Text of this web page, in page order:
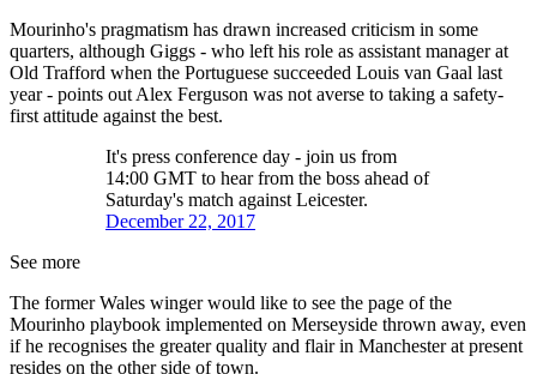
Mourinho's pragmatism has drawn increased criticism in some
quarters, although Giggs - who left his role as assistant manager at
Old Trafford when the Portuguese succeeded Louis van Gaal last
year - points out Alex Ferguson was not averse to taking a safety-
first attitude against the best.
It's press conference day - join us from
14:00 GMT to hear from the boss ahead of
Saturday's match against Leicester.
December 22, 2017
See more
The former Wales winger would like to see the page of the
Mourinho playbook implemented on Merseyside thrown away, even
if he recognises the greater quality and flair in Manchester at present
resides on the other side of town.